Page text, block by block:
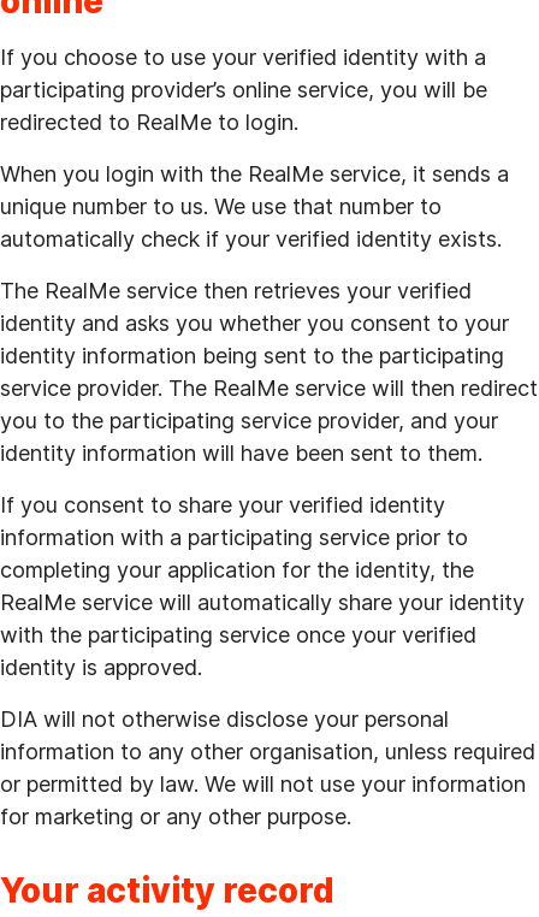
If you choose to use your verified identity with a
participating provider’s online service, you will be
redirected to RealMe to login.
When you login with the RealMe service, it sends a
unique number to us. We use that number to
automatically check if your verified identity exists.
The RealMe service then retrieves your verified
identity and asks you whether you consent to your
identity information being sent to the participating
service provider. The RealMe service will then redirect
you to the participating service provider, and your
identity information will have been sent to them.
If you consent to share your verified identity
information with a participating service prior to
completing your application for the identity, the
RealMe service will automatically share your identity
with the participating service once your verified
identity is approved.
DIA will not otherwise disclose your personal
information to any other organisation, unless required
or permitted by law. We will not use your information
for marketing or any other purpose.
Your activity record